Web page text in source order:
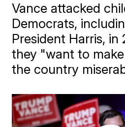
Vance attacked
Democrats,
President Harris, in
they "want to
the country